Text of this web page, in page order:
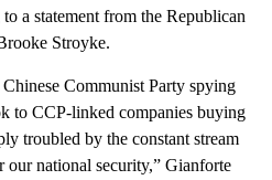
a statement from the Republican
Stroyke.
Communist Party spying
to CCP-linked companies buying
troubled by the constant stream
our national security,” Gianforte